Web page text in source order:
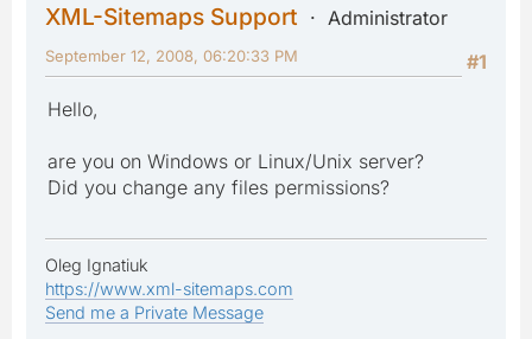
XML-Sitemaps Support
Administrator
#1
September 12, 2008, 06:20:33 PM
Hello,
are you on Windows or Linux/Unix server?
Did you change any files permissions?
Oleg Ignatiuk
https://www.xml-sitemaps.com
Send me a Private Message